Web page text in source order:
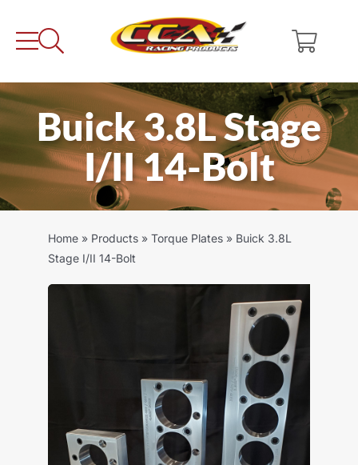
Buick 3.8L Stage
I/II 14-Bolt
Home » Products » Torque Plates » Buick 3.8L
Stage I/II 14-Bolt